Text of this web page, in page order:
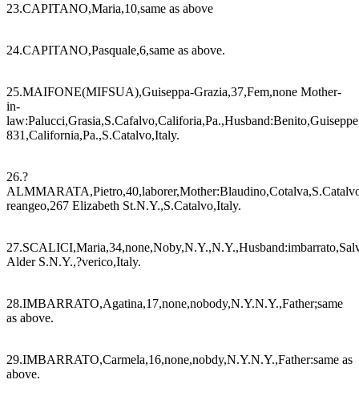
23.CAPITANO,Maria,10,same as above
24.CAPITANO,Pasquale,6,same as above.
25.MAIFONE(MIFSUA),Guiseppa-Grazia,37,Fem,none Mother-
in-
831,California,Pa.,S.Catalvo,Italy.
26.?
reangeo,267 Elizabeth St.N.Y.,S.Catalvo,Italy.
Alder S.N.Y.,?verico,Italy.
28.IMBARRATO,Agatina,17,none,nobody,N.Y.N.Y.,Father;same
as above.
29.IMBARRATO,Carmela,16,none,nobdy,N.Y.N.Y.,Father:same as
above.